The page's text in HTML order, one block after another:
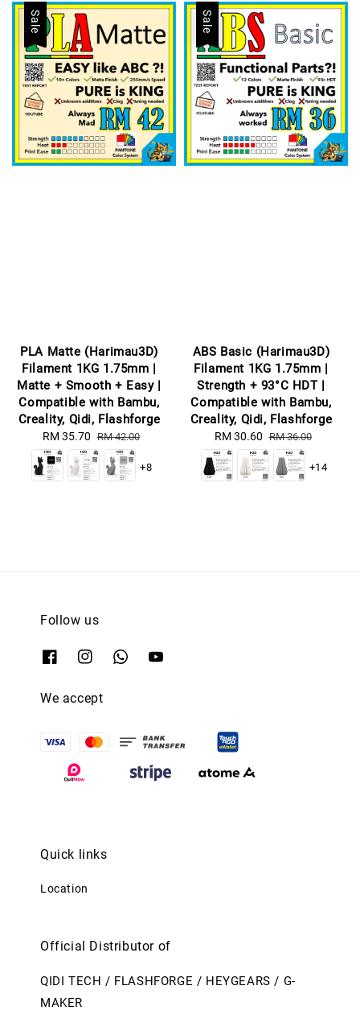
Sale
PLA Matte (Harimau3D)
Filament 1KG 1.75mm |
Matte + Smooth + Easy |
Compatible with Bambu,
Creality, Qidi, Flashforge
Sale
price
RM 35.70 Regular
price
RM 42.00
+8
Sale
ABS Basic (Harimau3D)
Filament 1KG 1.75mm |
Strength + 93°C HDT |
Compatible with Bambu,
Creality, Qidi, Flashforge
Sale
price
RM 30.60 Regular
price
RM 36.00
+14
Follow us
We accept
Quick links
Location
Official Distributor of
QIDI TECH / FLASHFORGE / HEYGEARS / G-
MAKER